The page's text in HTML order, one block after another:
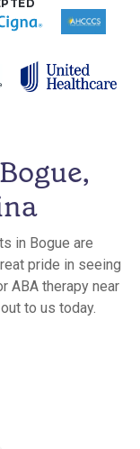
in Bogue are
pride in seeing
ABA therapy near
to us today.